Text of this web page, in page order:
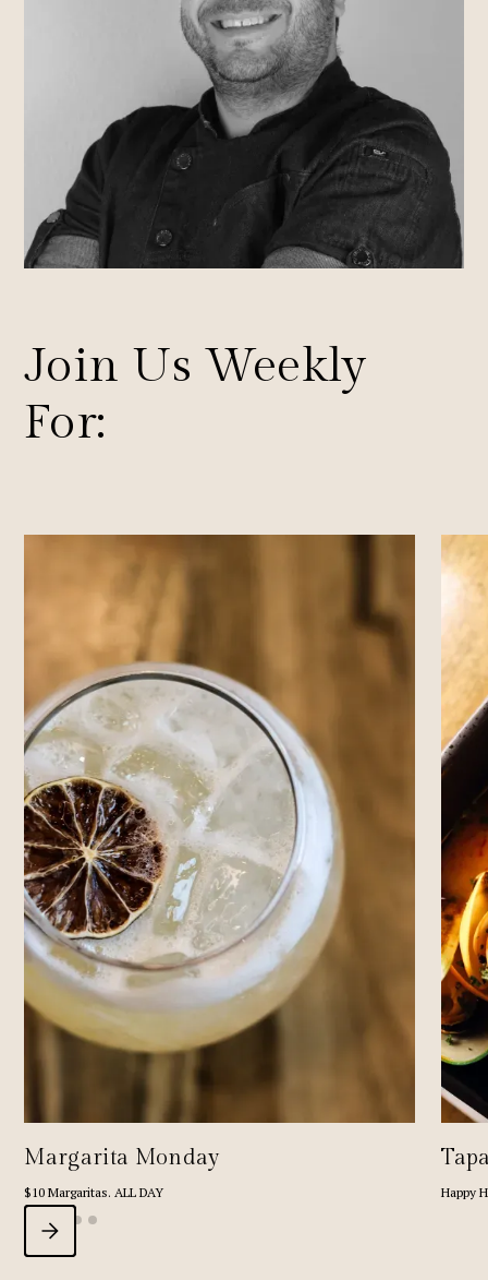
Join Us Weekly
For:
Margarita Monday
$10 Margaritas. ALL DAY Happy